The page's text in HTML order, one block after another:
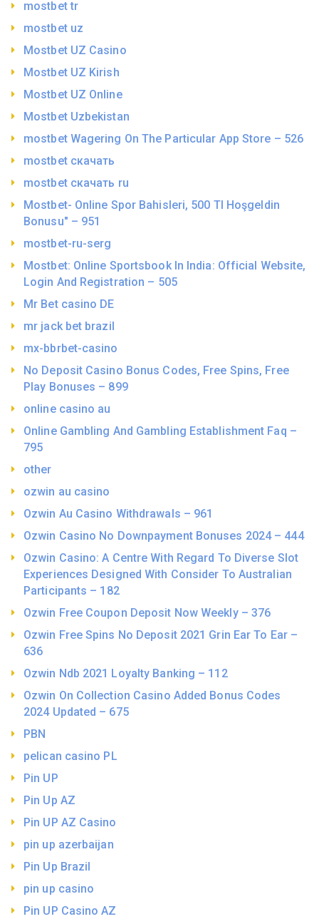
mostbet tr
mostbet uz
Mostbet UZ Casino
Mostbet UZ Kirish
Mostbet UZ Online
Mostbet Uzbekistan
‎mostbet Wagering On The Particular App Store – 526
mostbet скачать
mostbet скачать ru
Mostbet- Online Spor Bahisleri, 500 Tl Hoşgeldin
Bonusu" – 951
mostbet-ru-serg
Mostbet: Online Sportsbook In India: Official Website,
Login And Registration – 505
Mr Bet casino DE
mr jack bet brazil
mx-bbrbet-casino
No Deposit Casino Bonus Codes, Free Spins, Free
Play Bonuses – 899
online casino au
Online Gambling And Gambling Establishment Faq –
795
other
ozwin au casino
Ozwin Au Casino Withdrawals – 961
Ozwin Casino No Downpayment Bonuses 2024 – 444
Ozwin Casino: A Centre With Regard To Diverse Slot
Experiences Designed With Consider To Australian
Participants – 182
Ozwin Free Coupon Deposit Now Weekly – 376
Ozwin Free Spins No Deposit 2021 Grin Ear To Ear –
636
Ozwin Ndb 2021 Loyalty Banking – 112
Ozwin On Collection Casino Added Bonus Codes
2024 Updated – 675
PBN
pelican casino PL
Pin UP
Pin Up AZ
Pin UP AZ Casino
pin up azerbaijan
Pin Up Brazil
pin up casino
Pin UP Casino AZ